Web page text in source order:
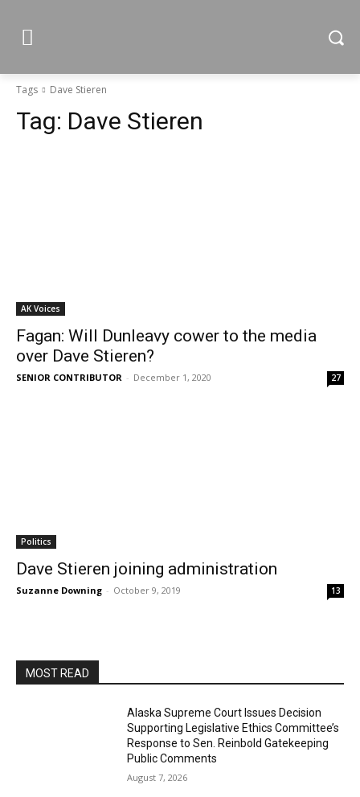
Tags Dave Stieren
Tag: Dave Stieren
AK Voices
Fagan: Will Dunleavy cower to the media
over Dave Stieren?
SENIOR CONTRIBUTOR - December 1, 2020 27
Politics
Dave Stieren joining administration
Suzanne Downing - October 9, 2019 13
MOST READ
Alaska Supreme Court Issues Decision
Supporting Legislative Ethics Committee’s
Response to Sen. Reinbold Gatekeeping
Public Comments
August 7, 2026